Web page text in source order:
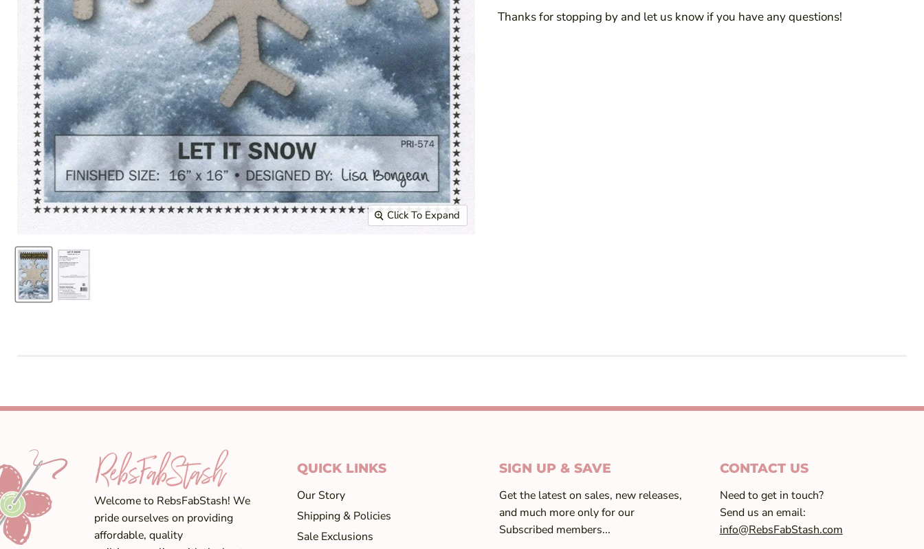
Click To Expand
Thanks for stopping by and let us know if you have any questions!
Welcome to RebsFabStash! We
pride ourselves on providing
affordable, quality
QUICK LINKS
Our Story
Shipping & Policies
Sale Exclusions
SIGN UP & SAVE
Get the latest on sales, new releases,
and much more only for our
Subscribed members...
CONTACT US
Need to get in touch?
Send us an email:
info@RebsFabStash.com